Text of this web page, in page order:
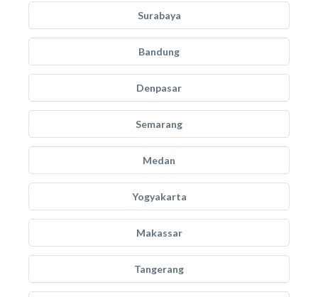
Surabaya
Bandung
Denpasar
Semarang
Medan
Yogyakarta
Makassar
Tangerang